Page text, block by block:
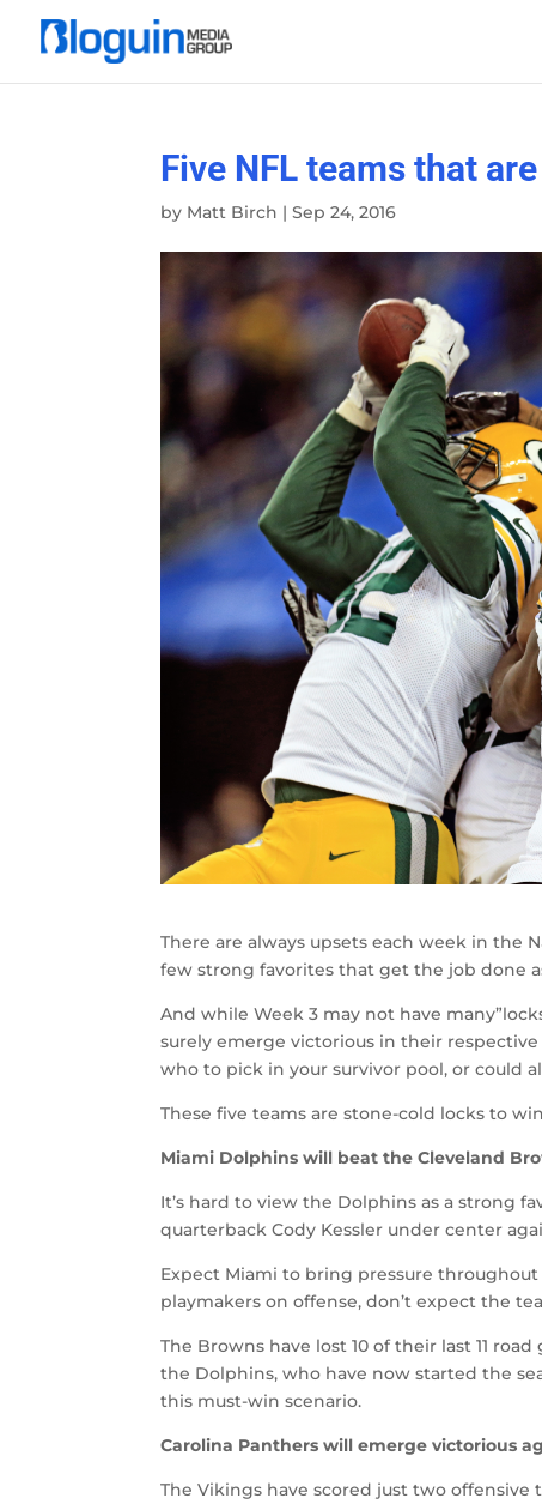
Five NFL teams that
by Matt Birch |Sep 24, 2016
There are always upsets each week in the
few strong favorites that get the job done
And while Week 3 may not have
surely emerge victorious in their
who to pick in your survivor pool, or could
These five teams are stone-cold locks to
Miami Dolphins will beat the Cleveland
It’s hard to view the Dolphins as a strong
quarterback Cody Kessler under center
Expect Miami to bring pressure
playmakers on offense, don’t expect the
The Browns have lost 10 of their last 11
the Dolphins, who have now started the
this must-win scenario.
Carolina Panthers will emerge victorious
The Vikings have scored just two